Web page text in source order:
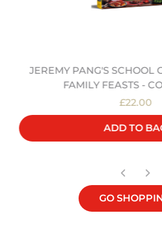
JEREMY PANG'S SCHOOL
FAMILY FEASTS -
£22.00
ADD TO
GO